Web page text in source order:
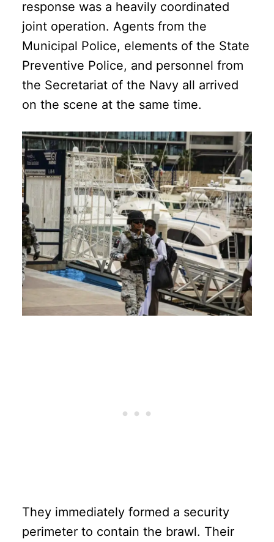
response was a heavily coordinated
joint operation. Agents from the
Municipal Police, elements of the State
Preventive Police, and personnel from
the Secretariat of the Navy all arrived
on the scene at the same time.
They immediately formed a security
perimeter to contain the brawl. Their